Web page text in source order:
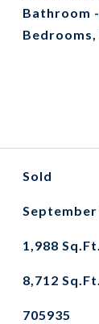
Bathroom
Sold
September
1,988 Sq.Ft.
8,712 Sq.Ft.
705935